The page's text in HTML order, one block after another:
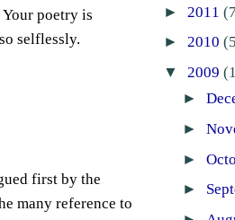
poetry is
selflessly.
first by the
many reference to
► 2011
► 2010
▼ 2009
►
►
►
►